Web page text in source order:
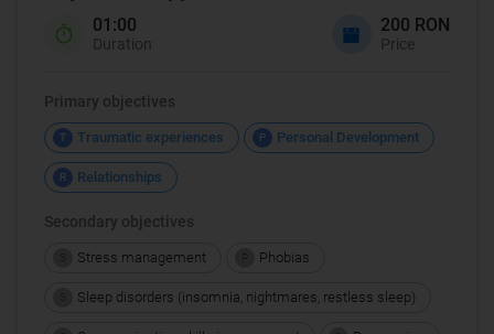
01:00
Duration
200 RON
Price
Primary objectives
T Traumatic experiences P Personal Development
R Relationships
Secondary objectives
Stress management Phobias
Sleep disorders (insomnia, nightmares, restless sleep)